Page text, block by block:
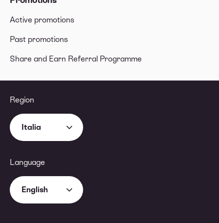
Active promotions
Past promotions
Share and Earn Referral Programme
Region
Italia
Language
English